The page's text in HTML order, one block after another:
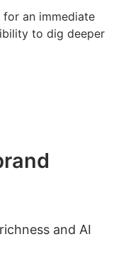
an immediate
to dig deeper
and AI